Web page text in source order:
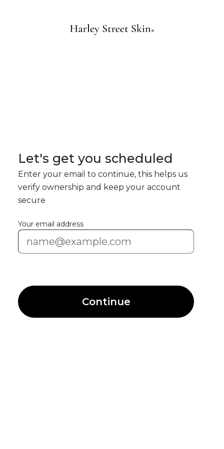
Let's get you scheduled
Enter your email to continue, this helps us
verify ownership and keep your account
secure
Your email address
Continue